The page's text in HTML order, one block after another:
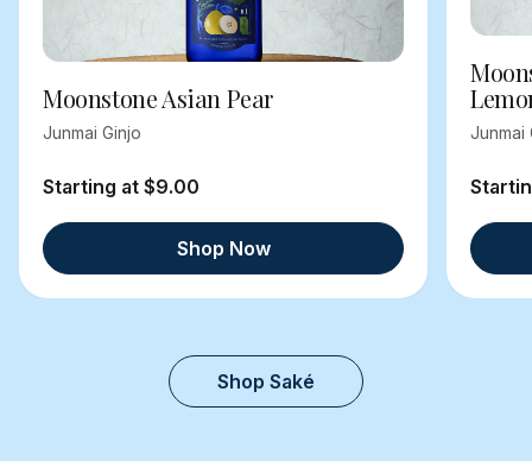
Moonstone Asian Pear
Junmai Ginjo
Starting at $9.00
Shop Now
Junmai
Shop Saké